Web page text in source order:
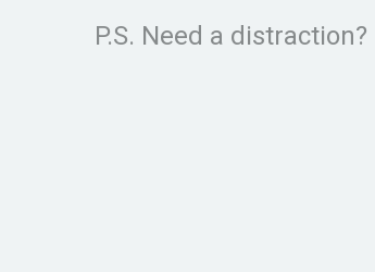
P.S. Need a distraction?